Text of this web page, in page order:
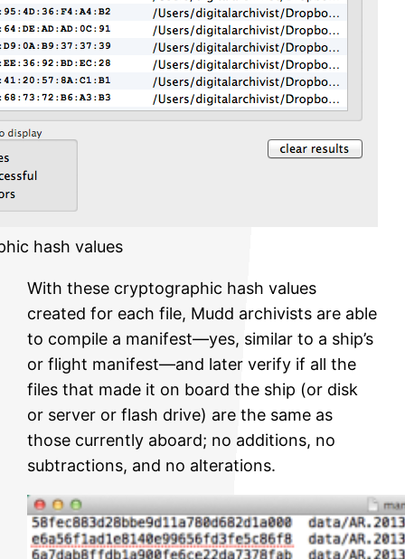
hash values
With these cryptographic hash values
created for each file, Mudd archivists are able
to compile a manifest—yes, similar to a ship’s
or flight manifest—and later verify if all the
files that made it on board the ship (or disk
or server or flash drive) are the same as
those currently aboard; no additions, no
subtractions, and no alterations.